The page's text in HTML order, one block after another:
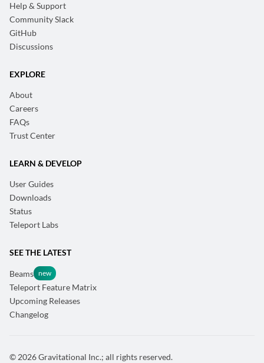
Help & Support
Community Slack
GitHub
Discussions
EXPLORE
About
Careers
FAQs
Trust Center
LEARN & DEVELOP
User Guides
Downloads
Status
Teleport Labs
SEE THE LATEST
Beams
Teleport Feature Matrix
Upcoming Releases
Changelog
© 2026 Gravitational Inc.; all rights reserved.